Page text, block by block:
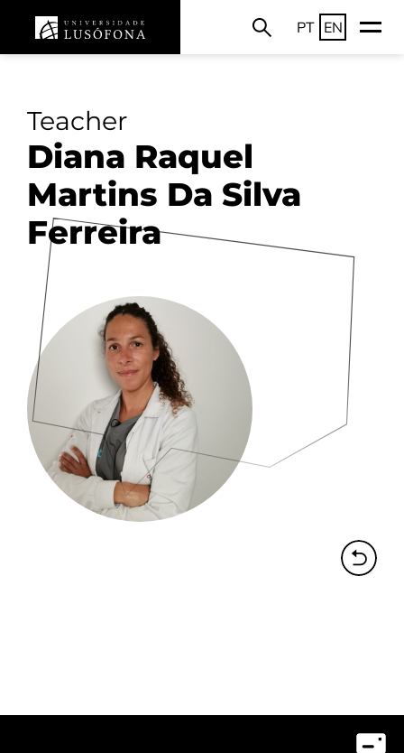
PT EN
Teacher
Diana Raquel
Martins Da Silva
Ferreira